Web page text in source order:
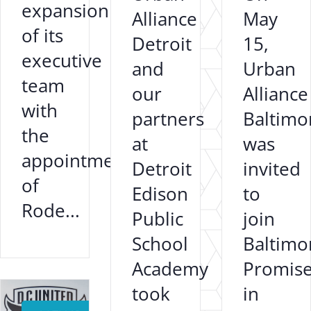
expansion
of its
executive
team
with
the
appointment
of
Rode...
Alliance
Detroit
and
our
partners
at
Detroit
Edison
Public
School
Academy
took
May
15,
Urban
Alliance
was
invited
to
join
in